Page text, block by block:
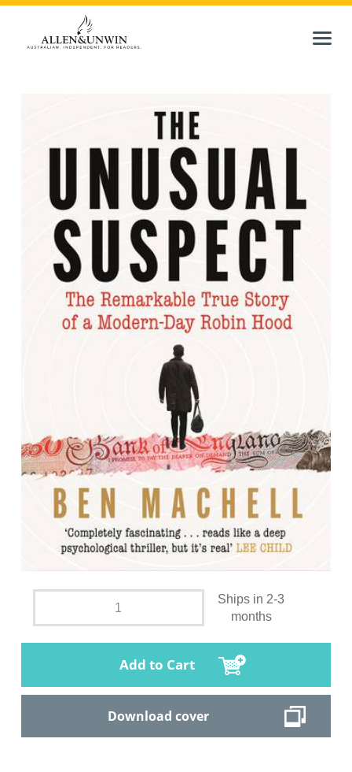
Ships in 2-3
months
Add to Cart
Download cover